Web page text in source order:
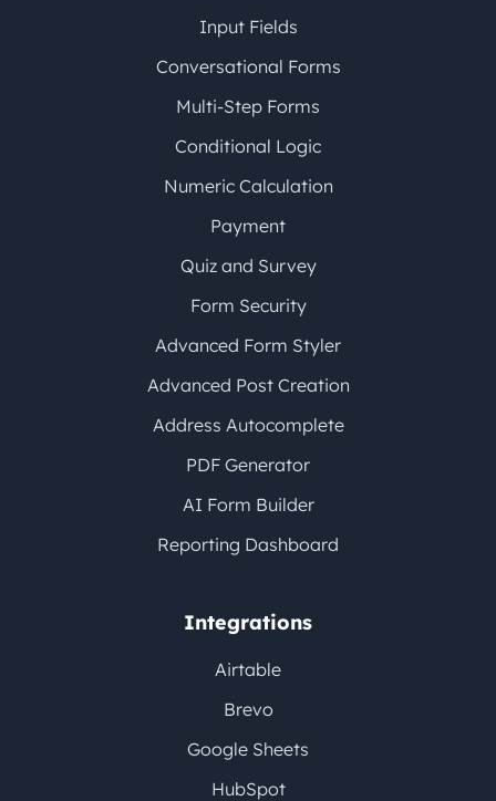
Input Fields
Conversational Forms
Multi-Step Forms
Conditional Logic
Numeric Calculation
Payment
Quiz and Survey
Form Security
Advanced Form Styler
Advanced Post Creation
Address Autocomplete
PDF Generator
AI Form Builder
Reporting Dashboard
Integrations
Airtable
Brevo
Google Sheets
HubSpot